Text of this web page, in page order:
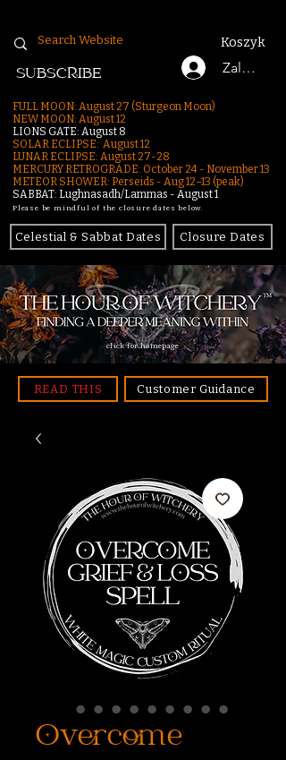
Koszyk
Zaloguj się
SUBSCRIBE
FULL MOON: August 27 (Sturgeon Moon)
NEW MOON: August 12
LIONS GATE: August 8
SOLAR ECLIPSE: August 12
LUNAR ECLIPSE: August 27-28
MERCURY RETROGRADE: October 24 - November 13
METEOR SHOWER: Perseids - Aug 12–13 (peak)
SABBAT: Lughnasadh/Lammas - August 1
Please be mindful of the closure dates below.
Celestial & Sabbat Dates Closure Dates
click for homepage
READ THIS Customer Guidance
Overcome